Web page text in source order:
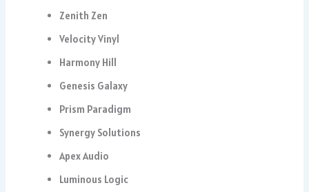
Zenith Zen
Velocity Vinyl
Harmony Hill
Genesis Galaxy
Prism Paradigm
Synergy Solutions
Apex Audio
Luminous Logic